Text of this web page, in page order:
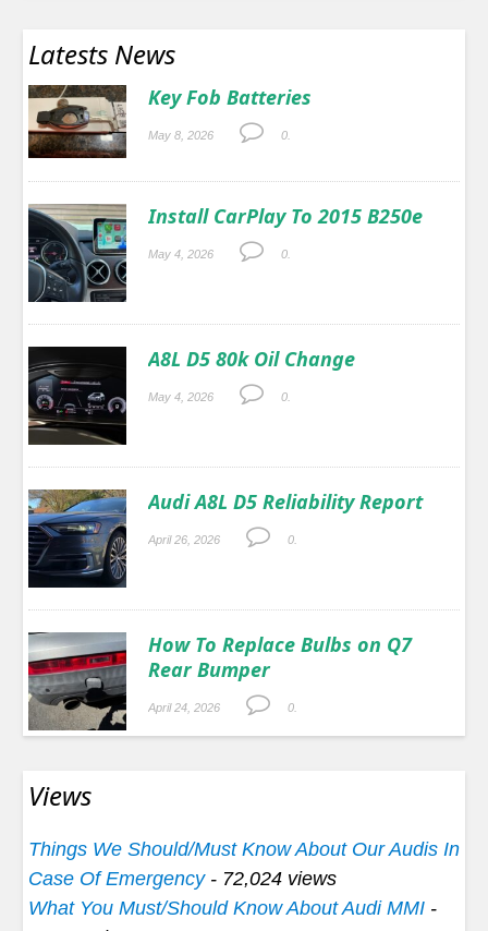
Latests News
Key Fob Batteries
May 8, 2026 0.
Install CarPlay To 2015 B250e
May 4, 2026 0.
A8L D5 80k Oil Change
May 4, 2026 0.
Audi A8L D5 Reliability Report
April 26, 2026 0.
How To Replace Bulbs on Q7
Rear Bumper
April 24, 2026 0.
Views
Things We Should/Must Know About Our Audis In
Case Of Emergency- 72,024 views
What You Must/Should Know About Audi MMI -